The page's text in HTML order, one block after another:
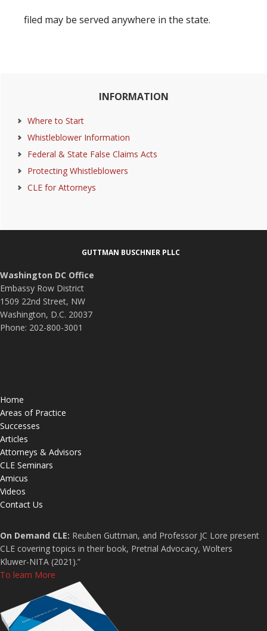
filed may be served anywhere in the state.
Sidebar
INFORMATION
Where to Start
Whistleblower Information
Federal & State False Claims Acts
Protecting Whistleblowers
CLE for Attorneys
GUTTMAN BUSCHNER PLLC
Washington DC Office
Embassy Row District
1509 22nd Street, NW
Washington, D.C. 20037
Phone: 202-800-3001
Home
Areas of Practice
Successes
Articles
Attorneys & Advisors
CLE Seminars
Amicus
Videos
Contact Us
On Demand CLE: Reuben Guttman, and Professor JC Lore present
CLE covering topics in their book, Pretrial Advocacy, Wolters
Kluwer-NITA (2021).”
To learn More